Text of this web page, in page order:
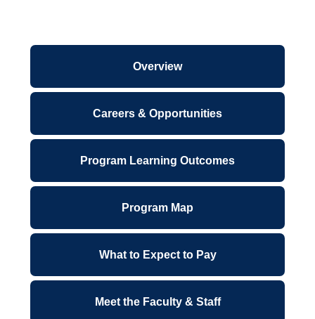
ctcLink
ctcLink for Students
Financial Wellness
Overview
Careers & Opportunities
Program Learning Outcomes
Program Map
What to Expect to Pay
Meet the Faculty & Staff